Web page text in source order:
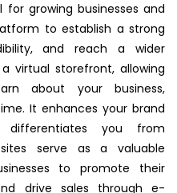
growing businesses and
to establish a strong
and reach a wider
virtual storefront, allowing
about your business,
It enhances your brand
you from
serve as a valuable
to promote their
drive sales through e-